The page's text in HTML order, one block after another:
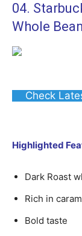
04.
Whole
Check
Highlighted
Dark Roast
Rich in
Bold taste